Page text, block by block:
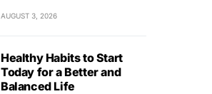
AUGUST 3, 2026
Healthy Habits to Start
Today for a Better and
Balanced Life